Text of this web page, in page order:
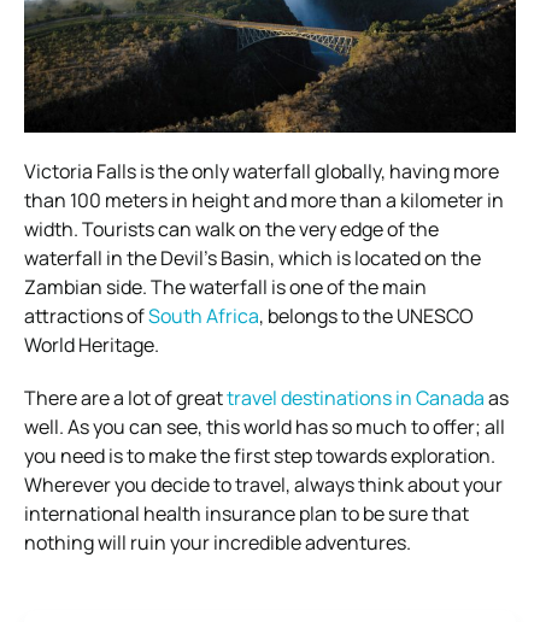
Victoria Falls is the only waterfall globally, having more
than 100 meters in height and more than a kilometer in
width. Tourists can walk on the very edge of the
waterfall in the Devil’s Basin, which is located on the
Zambian side. The waterfall is one of the main
attractions ofSouth Africa, belongs to the UNESCO
World Heritage.
There are a lot of greattravel destinations in Canadaas
well. As you can see, this world has so much to offer; all
you need is to make the first step towards exploration.
Wherever you decide to travel, always think about your
international health insurance plan to be sure that
nothing will ruin your incredible adventures.